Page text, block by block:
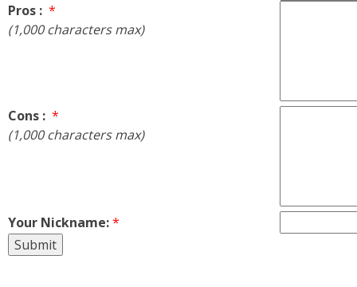
Pros : *
(1,000 characters max)
Cons : *
(1,000 characters max)
Your Nickname:*